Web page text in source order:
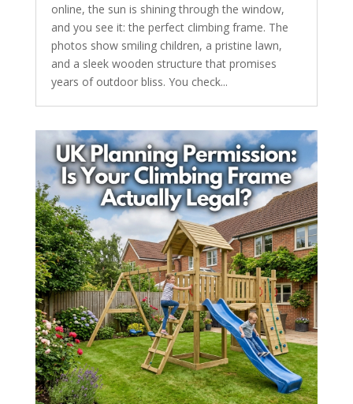
online, the sun is shining through the window,
and you see it: the perfect climbing frame. The
photos show smiling children, a pristine lawn,
and a sleek wooden structure that promises
years of outdoor bliss. You check...